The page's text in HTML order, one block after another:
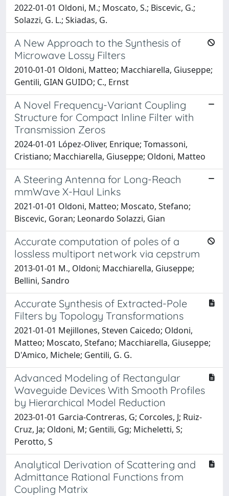
2022-01-01 Oldoni, M.; Moscato, S.; Biscevic, G.;
Solazzi, G. L.; Skiadas, G.
A New Approach to the Synthesis of
Microwave Lossy Filters
2010-01-01 Oldoni, Matteo; Macchiarella, Giuseppe;
Gentili, GIAN GUIDO; C., Ernst
A Novel Frequency-Variant Coupling
Structure for Compact Inline Filter with
Transmission Zeros
2024-01-01 López-Oliver, Enrique; Tomassoni,
Cristiano; Macchiarella, Giuseppe; Oldoni, Matteo
A Steering Antenna for Long-Reach
mmWave X-Haul Links
2021-01-01 Oldoni, Matteo; Moscato, Stefano;
Biscevic, Goran; Leonardo Solazzi, Gian
Accurate computation of poles of a
lossless multiport network via cepstrum
2013-01-01 M., Oldoni; Macchiarella, Giuseppe;
Bellini, Sandro
Accurate Synthesis of Extracted-Pole
Filters by Topology Transformations
2021-01-01 Mejillones, Steven Caicedo; Oldoni,
Matteo; Moscato, Stefano; Macchiarella, Giuseppe;
D'Amico, Michele; Gentili, G. G.
Advanced Modeling of Rectangular
Waveguide Devices With Smooth Profiles
by Hierarchical Model Reduction
2023-01-01 Garcia-Contreras, G; Corcoles, J; Ruiz-
Cruz, Ja; Oldoni, M; Gentili, Gg; Micheletti, S;
Perotto, S
Analytical Derivation of Scattering and
Admittance Rational Functions from
Coupling Matrix